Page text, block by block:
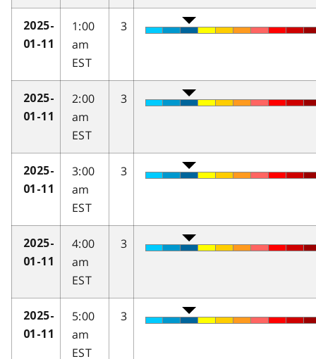
2025-
01-11
1:00
am
EST
3
2025-
01-11
2:00
am
EST
3
2025-
01-11
3:00
am
EST
3
2025-
01-11
4:00
am
EST
3
2025-
01-11
5:00
am
EST
3